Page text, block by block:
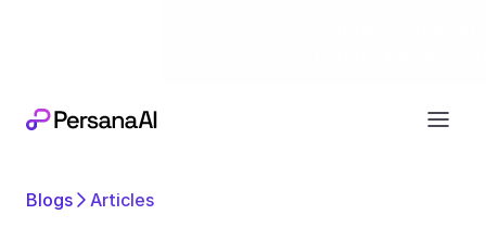
Blogs Articles